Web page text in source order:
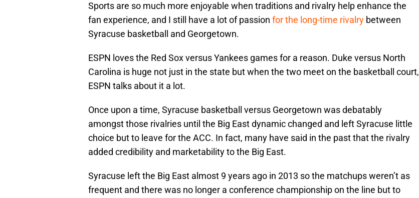
Sports are so much more enjoyable when traditions and rivalry help enhance the
fan experience, and I still have a lot of passion for the long-time rivalry between
Syracuse basketball and Georgetown.
ESPN loves the Red Sox versus Yankees games for a reason. Duke versus North
Carolina is huge not just in the state but when the two meet on the basketball court,
ESPN talks about it a lot.
Once upon a time, Syracuse basketball versus Georgetown was debatably
amongst those rivalries until the Big East dynamic changed and left Syracuse little
choice but to leave for the ACC. In fact, many have said in the past that the rivalry
added credibility and marketability to the Big East.
Syracuse left the Big East almost 9 years ago in 2013 so the matchups weren’t as
frequent and there was no longer a conference championship on the line but to